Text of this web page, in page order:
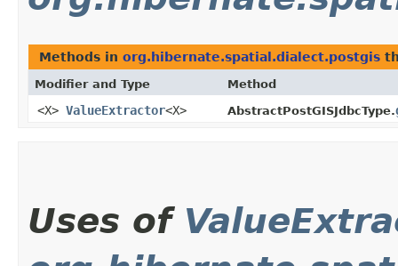
Methods in org.hibernate.spatial.dialect.postgis
Modifier and Type Method
<X> ValueExtractor<X> AbstractPostGISJdbcType.
Uses of